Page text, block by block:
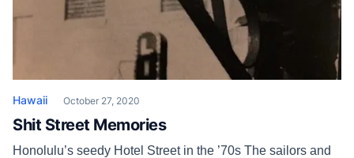
Hawaii October 27, 2020
Shit Street Memories
Honolulu’s seedy Hotel Street in the ’70s The sailors and